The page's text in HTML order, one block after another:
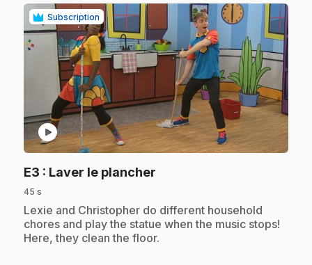
Subscription
play_circle
E3 : Laver le plancher
45 s
.Lexie and Christopher do different household
chores and play the statue when the music stops!
Here, they clean the floor.